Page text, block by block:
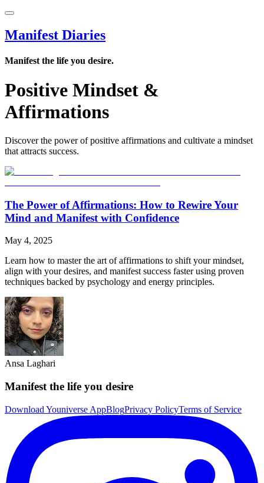
Manifest Diaries
Manifest the life you desire.
Positive Mindset &
Affirmations
Discover the power of positive affirmations and cultivate a mindset
that attracts success.
The Power of Affirmations: How to Rewire Your
Mind and Manifest with Confidence
May 4, 2025
Learn how to master the art of affirmations to shift your mindset,
align with your desires, and manifest success faster using proven
techniques backed by psychology and energy principles.
Ansa Laghari
Manifest the life you desire
Download Youniverse AppBlogPrivacy PolicyTerms of Service